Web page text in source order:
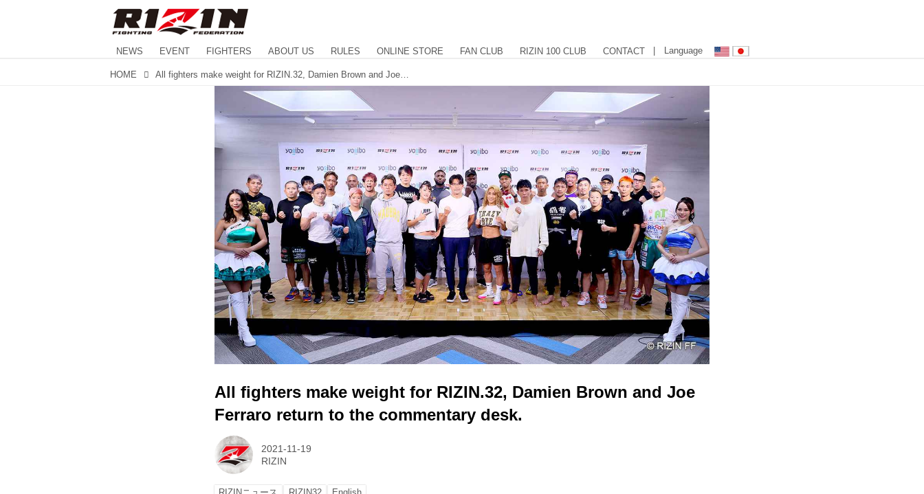
NEWS EVENT FIGHTERS ABOUT US RULES ONLINE STORE FAN CLUB RIZIN 100 CLUB CONTACT | Language
HOME
All fighters make weight for RIZIN.32, Damien Brown and Joe
Ferraro return to the commentary desk.
2021-11-19
RIZIN